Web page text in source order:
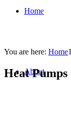
Home
About
You are here: Home1
Heat Pumps